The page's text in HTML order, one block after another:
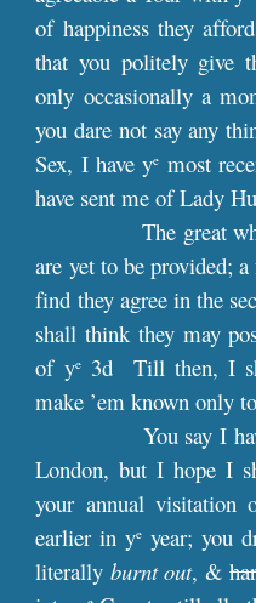
of happiness they
that you politely give
only occasionally a
you dare not say any
Sex, I have ye most
have sent me of Lady
The great
are yet to be provided;
find they agree in the
shall think they may
of ye3d Till then, I
make ’em known only
You say I
London, but I hope I
your annual visitation
earlier in ye year; you
literally burnt out, &